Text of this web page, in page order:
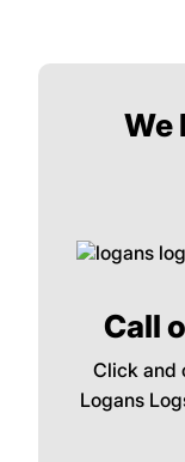
We
Call
Click and
Logans